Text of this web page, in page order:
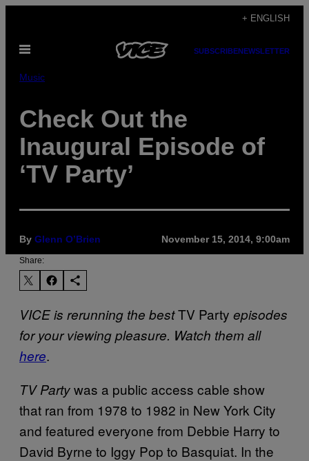
content
+ ENGLISH
Open
SUBSCRIBENEWSLETTER
Music
Check Out the
Inaugural Episode of
‘TV Party’
By Glenn O’Brien November 15, 2014, 9:00am
Share:
VICE is rerunning the bestTV Party episodes
for your viewing pleasure. Watch them all
here.
TV Partywas a public access cable show
that ran from 1978 to 1982 in New York City
and featured everyone from Debbie Harry to
David Byrne to Iggy Pop to Basquiat. In the